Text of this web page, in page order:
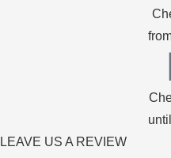
LEAVE US A REVIEW